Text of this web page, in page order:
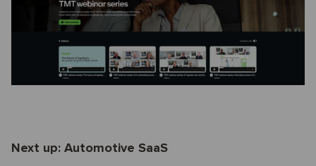
Next up: Automotive SaaS